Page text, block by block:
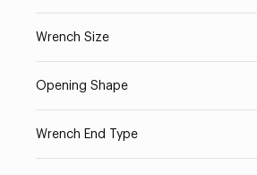
Wrench Size
Opening Shape
Wrench End Type